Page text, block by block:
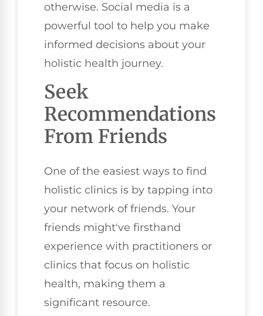
otherwise. Social media is a
powerful tool to help you make
informed decisions about your
holistic health journey.
Seek
Recommendations
From Friends
One of the easiest ways to find
holistic clinics is by tapping into
your network of friends. Your
friends might've firsthand
experience with practitioners or
clinics that focus on holistic
health, making them a
significant resource.